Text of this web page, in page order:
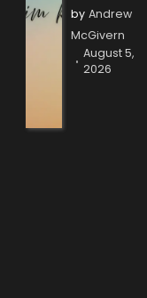
by Andrew
McGivern
August 5,
2026